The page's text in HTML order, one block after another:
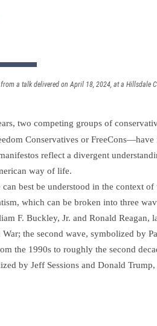
a talk delivered on April 18, 2024, at a Hillsdale
two competing groups of
Conservatives or FreeCons—have
reflect a divergent
way of life.
best be understood in the context of
which can be broken into three
F. Buckley, Jr. and Ronald Reagan,
the second wave, symbolized by
the 1990s to roughly the second
by Jeff Sessions and Donald